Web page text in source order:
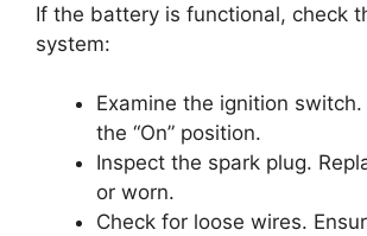
If the battery is functional, check
system:
Examine the ignition
the “On” position.
Inspect the spark plug.
or worn.
Check for loose wires.